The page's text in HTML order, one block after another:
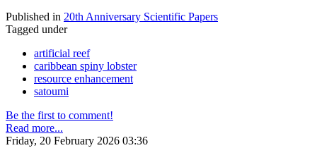
Published in 20th Anniversary Scientific Papers
Tagged under
artificial reef
caribbean spiny lobster
resource enhancement
satoumi
Be the first to comment!
Read more...
Friday, 20 February 2026 03:36